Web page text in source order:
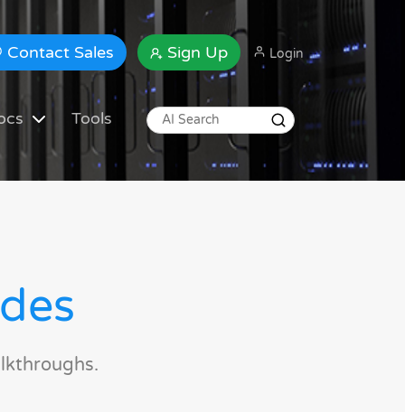
Contact Sales Sign Up Login
Tools